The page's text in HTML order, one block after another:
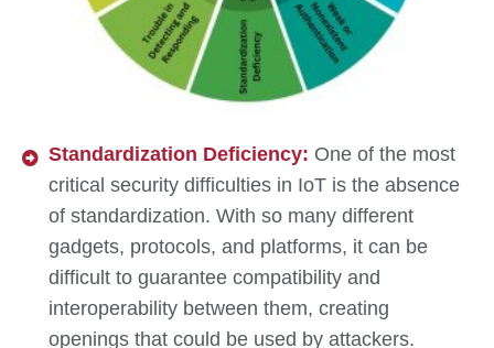
Standardization Deficiency: One of the most
critical security difficulties in IoT is the absence
of standardization. With so many different
gadgets, protocols, and platforms, it can be
difficult to guarantee compatibility and
interoperability between them, creating
openings that could be used by attackers.